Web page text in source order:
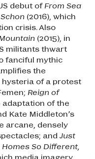
debut of From Sea
(2016), which
crisis. Also
(2015), in
militants thwart
fanciful mythic
the
of a protest
Reign of
adaptation of the
Kate Middleton’s
arcane, densely
and Just
So Different,
media imagery